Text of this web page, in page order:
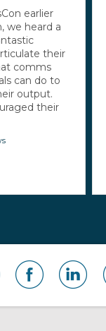
earlier
we heard a
their
comms
can do to
output.
their